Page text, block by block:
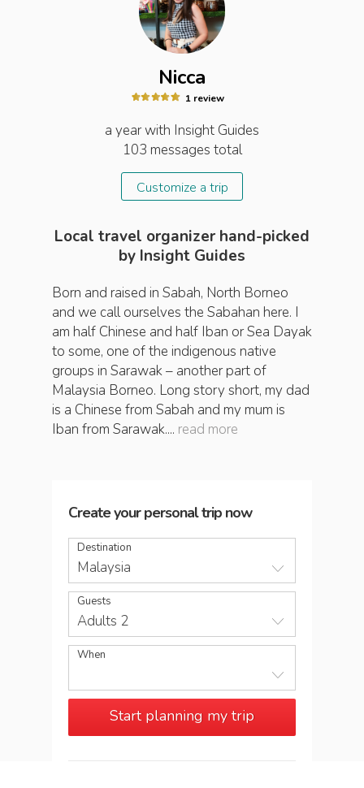
Nicca
1 review
a yearwith Insight Guides
103 messages total
Customize a trip
Local travel organizer hand-picked
by Insight Guides
Born and raised in Sabah, North Borneo
and we call ourselves the Sabahan here. I
am half Chinese and half Iban or Sea Dayak
to some, one of the indigenous native
groups in Sarawak – another part of
Malaysia Borneo. Long story short, my dad
is a Chinese from Sabah and my mum is
Iban from Sarawak.... read more
Create your personal trip now
Destination
Malaysia
Guests
Adults 2
When
Start planning my trip